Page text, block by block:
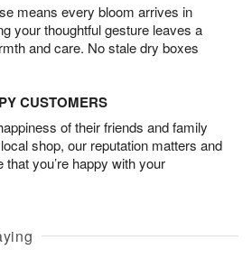
means every bloom arrives in
your thoughtful gesture leaves a
and care. No stale dry boxes
CUSTOMERS
of their friends and family
shop, our reputation matters and
you’re happy with your